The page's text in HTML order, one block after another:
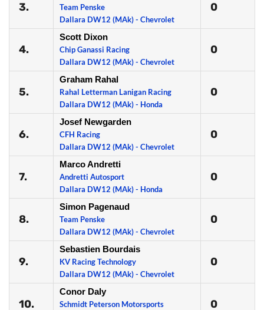
3.
Team Penske
Dallara DW12 (MAk) - Chevrolet
0
4.
Scott Dixon
Chip Ganassi Racing
Dallara DW12 (MAk) - Chevrolet
0
5.
Graham Rahal
Rahal Letterman Lanigan Racing
Dallara DW12 (MAk) - Honda
0
6.
Josef Newgarden
CFH Racing
Dallara DW12 (MAk) - Chevrolet
0
7.
Marco Andretti
Andretti Autosport
Dallara DW12 (MAk) - Honda
0
8.
Simon Pagenaud
Team Penske
Dallara DW12 (MAk) - Chevrolet
0
9.
Sebastien Bourdais
KV Racing Technology
Dallara DW12 (MAk) - Chevrolet
0
10.
Conor Daly
Schmidt Peterson Motorsports
0